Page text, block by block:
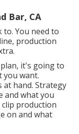
Bar, CA
to. You need to
production
it's going to
you want.
at hand. Strategy
and what you
clip production
on and what